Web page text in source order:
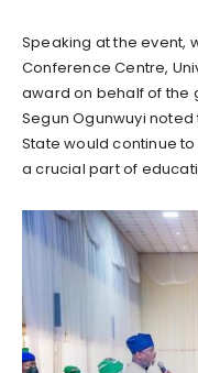
Speaking at the event,
Conference Centre,
award on behalf of the
Segun Ogunwuyi
State would continue
a crucial part of